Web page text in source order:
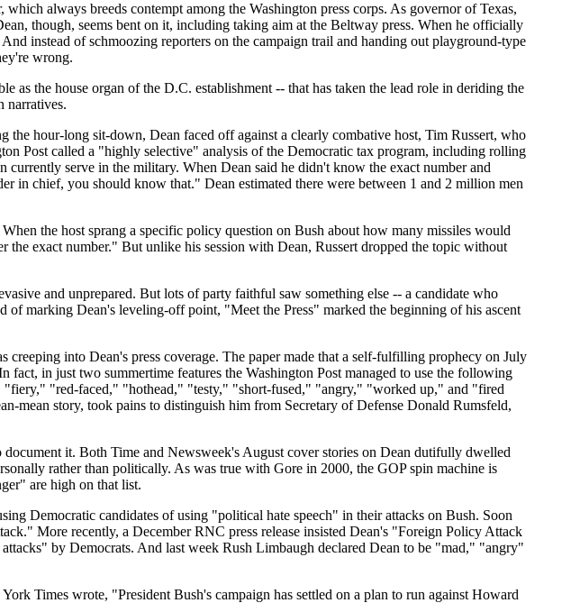
always breeds contempt among the Washington press corps. As governor of Texas,
though, seems bent on it, including taking aim at the Beltway press. When he officially
instead of schmoozing reporters on the campaign trail and handing out playground-type
wrong.
the house organ of the D.C. establishment -- that has taken the lead role in deriding the
narratives.
the hour-long sit-down, Dean faced off against a clearly combative host, Tim Russert, who
Post called a "highly selective" analysis of the Democratic tax program, including rolling
serve in the military. When Dean said he didn't know the exact number and
in chief, you should know that." Dean estimated there were between 1 and 2 million men
the host sprang a specific policy question on Bush about how many missiles would
exact number." But unlike his session with Dean, Russert dropped the topic without
and unprepared. But lots of party faithful saw something else -- a candidate who
marking Dean's leveling-off point, "Meet the Press" marked the beginning of his ascent
into Dean's press coverage. The paper made that a self-fulfilling prophecy on July
in just two summertime features the Washington Post managed to use the following
"red-faced," "hothead," "testy," "short-fused," "angry," "worked up," and "fired
mean story, took pains to distinguish him from Secretary of Defense Donald Rumsfeld,
it. Both Time and Newsweek's August cover stories on Dean dutifully dwelled
rather than politically. As was true with Gore in 2000, the GOP spin machine is
are high on that list.
Democratic candidates of using "political hate speech" in their attacks on Bush. Soon
More recently, a December RNC press release insisted Dean's "Foreign Policy Attack
by Democrats. And last week Rush Limbaugh declared Dean to be "mad," "angry"
Times wrote, "President Bush's campaign has settled on a plan to run against Howard